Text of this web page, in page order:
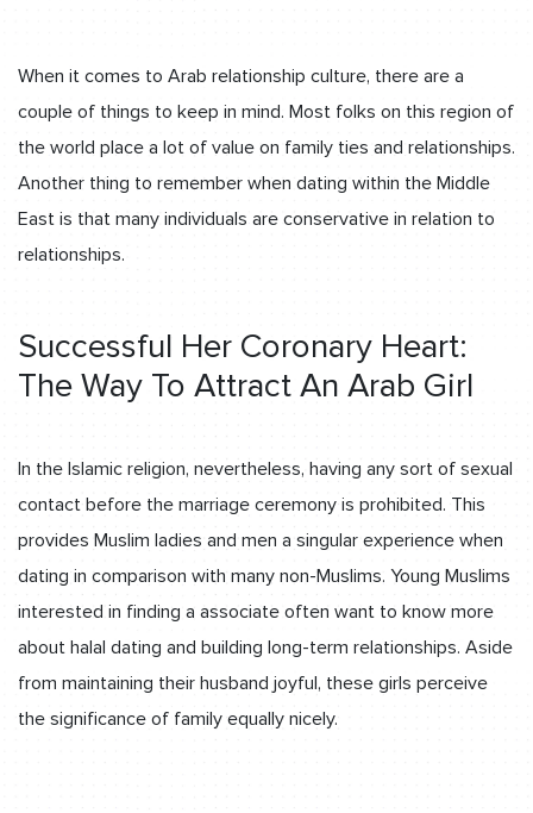
When it comes to Arab relationship culture, there are a
couple of things to keep in mind. Most folks on this region of
the world place a lot of value on family ties and relationships.
Another thing to remember when dating within the Middle
East is that many individuals are conservative in relation to
relationships.
Successful Her Coronary Heart:
The Way To Attract An Arab Girl
In the Islamic religion, nevertheless, having any sort of sexual
contact before the marriage ceremony is prohibited. This
provides Muslim ladies and men a singular experience when
dating in comparison with many non-Muslims. Young Muslims
interested in finding a associate often want to know more
about halal dating and building long-term relationships. Aside
from maintaining their husband joyful, these girls perceive
the significance of family equally nicely.